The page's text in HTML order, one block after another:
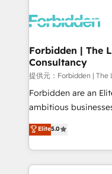
Dynamics..), VOIP
Extensions (React),
Objects, thèmes
Secteurs : Industrie,
B2B, Immobilier, Viticulture,
: migration
HubSpot temps réel,
projets livrés. Accrédités HubSpot CRM
Forbidden | The
Consultancy
提供元：Forbidden | The
Forbidden are an
ambitious
HubSpot. Too many businesses invest in HubSpot
but never see the
adoption, messy
getting in the way. That’s where we come in. We
Elite5.0